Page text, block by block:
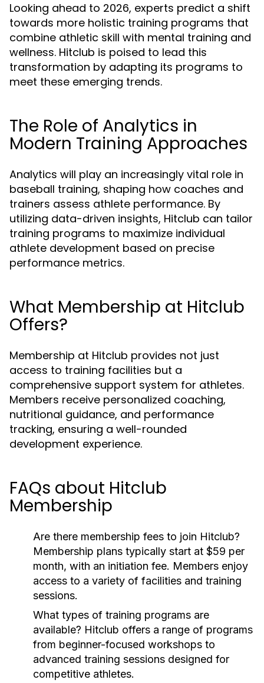
Looking ahead to 2026, experts predict a shift
towards more holistic training programs that
combine athletic skill with mental training and
wellness. Hitclub is poised to lead this
transformation by adapting its programs to
meet these emerging trends.
The Role of Analytics in
Modern Training Approaches
Analytics will play an increasingly vital role in
baseball training, shaping how coaches and
trainers assess athlete performance. By
utilizing data-driven insights, Hitclub can tailor
training programs to maximize individual
athlete development based on precise
performance metrics.
What Membership at Hitclub
Offers?
Membership at Hitclub provides not just
access to training facilities but a
comprehensive support system for athletes.
Members receive personalized coaching,
nutritional guidance, and performance
tracking, ensuring a well-rounded
development experience.
FAQs about Hitclub
Membership
Are there membership fees to join Hitclub?
Membership plans typically start at $59 per
month, with an initiation fee. Members enjoy
access to a variety of facilities and training
sessions.
What types of training programs are
available? Hitclub offers a range of programs
from beginner-focused workshops to
advanced training sessions designed for
competitive athletes.